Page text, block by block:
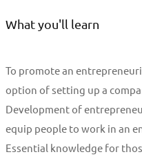
What you'll learn
To promote an
option of setting up a
Development of
equip people to work in an
Essential knowledge for